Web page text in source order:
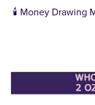
🕯️ Money Drawing